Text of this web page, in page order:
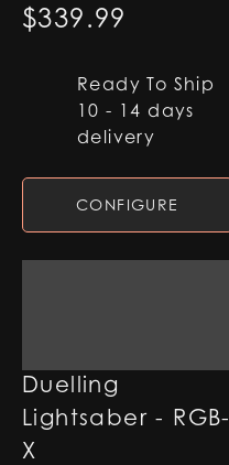
$339.99
Ready To Ship
10 - 14 days
delivery
CONFIGURE
Duelling
Lightsaber - RGB-
X